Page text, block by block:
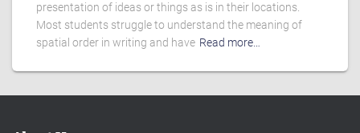
presentation of ideas or things as is in their locations.
Most students struggle to understand the meaning of
spatial order in writing and have Read more…